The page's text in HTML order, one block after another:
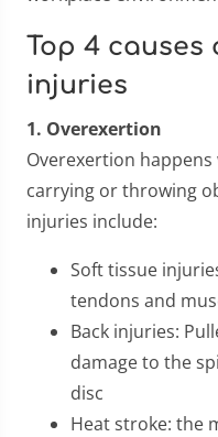
Top 4
injuries
1. Overexertion
Overexertion
carrying or throwing
injuries include:
Soft tissue
tendons and
Back injuries:
damage to the
disc
Heat stroke: the